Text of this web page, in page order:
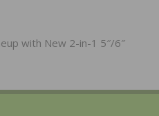
with New 2-in-1 5″/6″